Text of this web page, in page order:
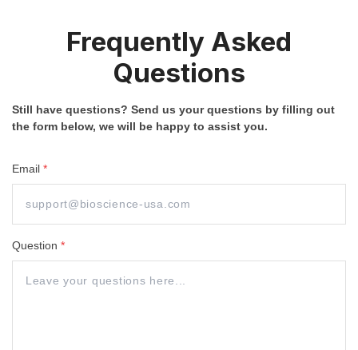
Frequently Asked
Questions
Still have questions? Send us your questions by filling out
the form below, we will be happy to assist you.
Email *
Question *